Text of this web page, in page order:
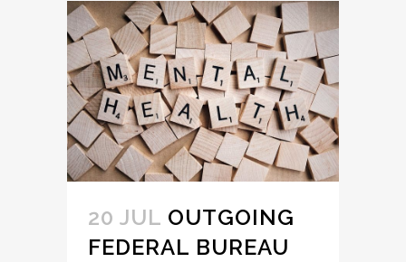
20 JUL OUTGOING
FEDERAL BUREAU